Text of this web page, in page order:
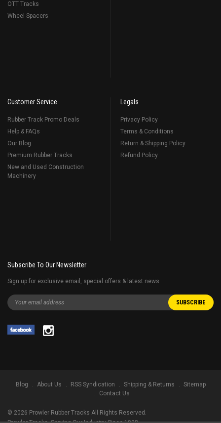
OTT Tracks
Wheel Spacers
Customer Service
Rubber Track Promo Deals
Help & FAQs
Our Blog
Premium Rubber Tracks
New and Used Construction
Machinery
Legals
Privacy Policy
Terms & Conditions
Return & Shipping Policy
Refund Policy
Subscribe To Our Newsletter
Sign up for exclusive email, special offers & latest news
Blog About Us RSS Syndication Shipping & Returns
Sitemap
Contact Us
© 2026 Prowler Rubber Tracks All Rights Reserved.